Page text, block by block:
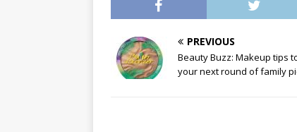
PREVIOUS
Beauty Buzz: Makeup tips
your next round of family